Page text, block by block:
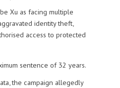
Xu as facing multiple
identity theft,
access to protected
sentence of 32 years.
the campaign allegedly